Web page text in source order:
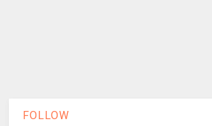
FOLLOW